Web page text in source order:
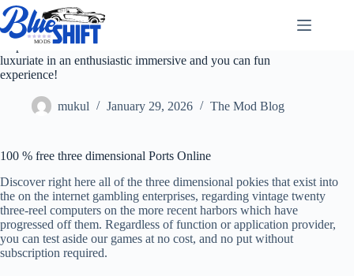
Skip
to
content
Step toward arena of free three dimensional Ports and
luxuriate in an enthusiastic immersive and you can fun
experience!
mukul January 29, 2026 The Mod Blog
100 % free three dimensional Ports Online
Discover right here all of the three dimensional pokies that exist into
the on the internet gambling enterprises, regarding vintage twenty
three-reel computers on the more recent harbors which have
progressed off them. Regardless of function or application provider,
you can test aside our games at no cost, and no put without
subscription required.